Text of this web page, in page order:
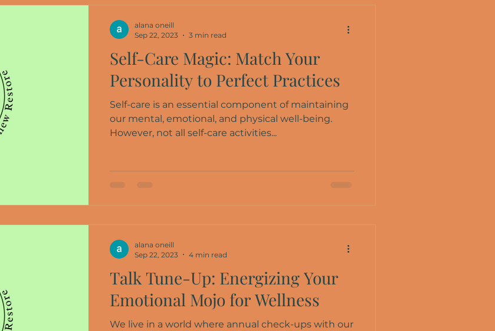
Self-Care Magic: Match Your
Personality to Perfect Practices
Self-care is an essential component of maintaining
our mental, emotional, and physical well-being.
However, not all self-care activities...
alana oneill
Sep 22, 2023
3 min read
Talk Tune-Up: Energizing Your
Emotional Mojo for Wellness
We live in a world where annual check-ups with our
alana oneill
Sep 22, 2023
4 min read